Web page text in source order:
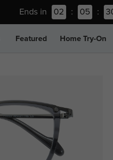
Ends in 02 : 05 :
Featured Home Try-On